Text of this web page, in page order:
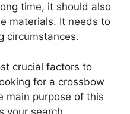
time, it should also
materials. It needs to
circumstances.
crucial factors to
for a crossbow
main purpose of this
your search.